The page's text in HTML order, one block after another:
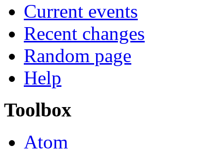
Current events
Recent changes
Random page
Help
Toolbox
Atom